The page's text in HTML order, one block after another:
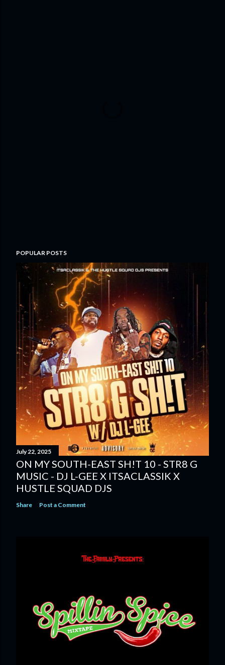
POPULAR POSTS
July 22, 2025
ON MY SOUTH-EAST SH!T 10 - STR8 G
MUSIC - DJ L-GEE X ITSACLASSIK X
HUSTLE SQUAD DJS
Share Post a Comment